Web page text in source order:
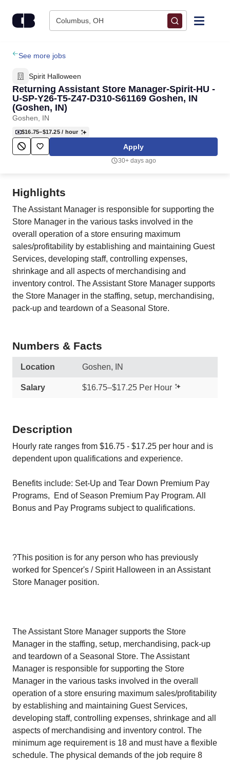
Columbus, OH
Find Jobs
Upload Resume
Salary Estimate
Career Advice
See more jobs
Spirit Halloween
Returning Assistant Store Manager-Spirit-HU -
U-SP-Y26-T5-Z47-D310-S61169 Goshen, IN
(Goshen, IN)
Goshen, IN
$16.75–$17.25/ hour
Apply
30+ days ago
Highlights
The Assistant Manager is responsible for supporting the
Store Manager in the various tasks involved in the
overall operation of a store ensuring maximum
sales/profitability by establishing and maintaining Guest
Services, developing staff, controlling expenses,
shrinkage and all aspects of merchandising and
inventory control. The Assistant Store Manager supports
the Store Manager in the staffing, setup, merchandising,
pack-up and teardown of a Seasonal Store.
Numbers & Facts
Location Goshen, IN
Salary $16.75–$17.25 Per Hour
Description
Hourly rate ranges from $16.75 - $17.25 per hour and is
dependent upon qualifications and experience.
Benefits include: Set-Up and Tear Down Premium Pay
Programs, End of Season Premium Pay Program. All
Bonus and Pay Programs subject to qualifications.
?This position is for any person who has previously
worked for Spencer's / Spirit Halloween in an Assistant
Store Manager position.
The Assistant Store Manager supports the Store
Manager in the staffing, setup, merchandising, pack-up
and teardown of a Seasonal Store. The Assistant
Manager is responsible for supporting the Store
Manager in the various tasks involved in the overall
operation of a store ensuring maximum sales/profitability
by establishing and maintaining Guest Services,
developing staff, controlling expenses, shrinkage and all
aspects of merchandising and inventory control. The
minimum age requirement is 18 and must have a flexible
schedule. The physical demands of the job require 8